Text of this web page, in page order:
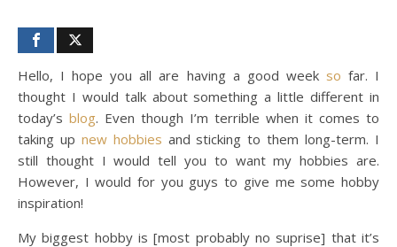
Hello, I hope you all are having a good week so far. I
thought I would talk about something a little different in
today’s blog. Even though I’m terrible when it comes to
taking up new hobbies and sticking to them long-term. I
still thought I would tell you to want my hobbies are.
However, I would for you guys to give me some hobby
inspiration!
My biggest hobby is [most probably no suprise] that it’s